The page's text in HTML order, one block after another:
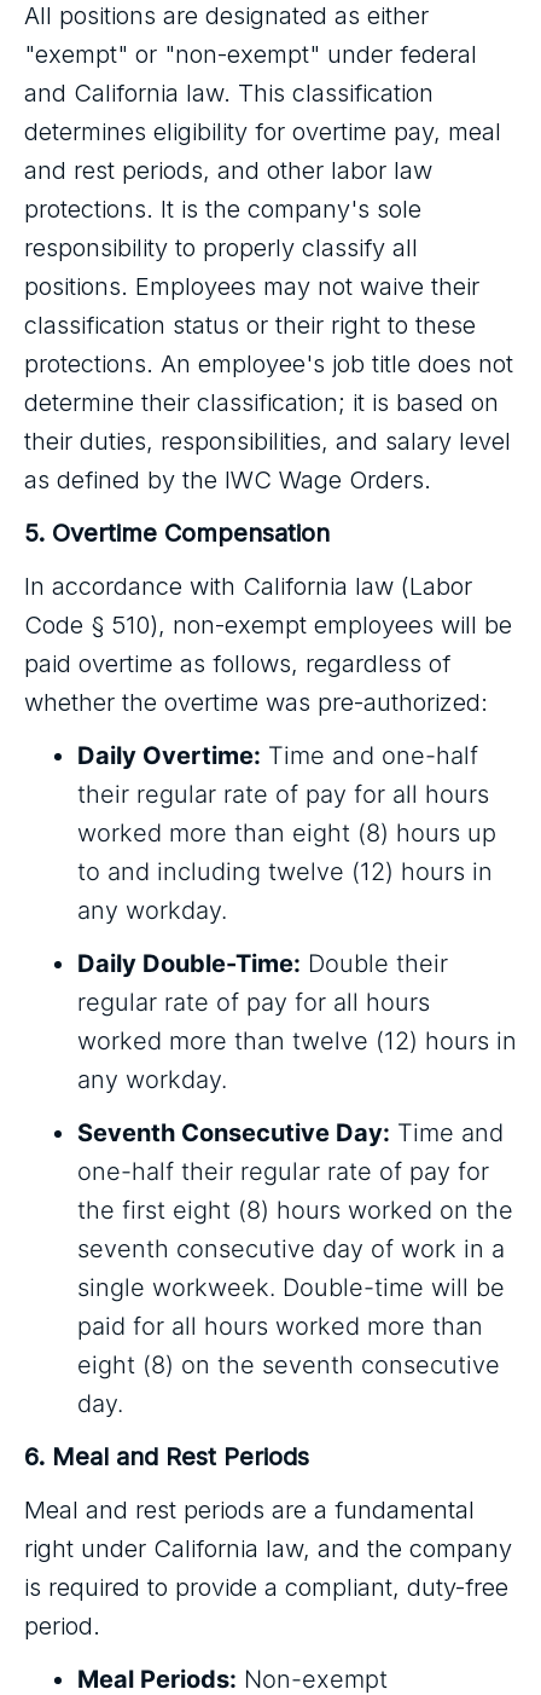
All positions are designated as either
"exempt" or "non-exempt" under federal
and California law. This classification
determines eligibility for overtime pay, meal
and rest periods, and other labor law
protections. It is the company's sole
responsibility to properly classify all
positions. Employees may not waive their
classification status or their right to these
protections. An employee's job title does not
determine their classification; it is based on
their duties, responsibilities, and salary level
as defined by the IWC Wage Orders.
5. Overtime Compensation
In accordance with California law (Labor
Code § 510), non-exempt employees will be
paid overtime as follows, regardless of
whether the overtime was pre-authorized:
Daily Overtime: Time and one-half
their regular rate of pay for all hours
worked more than eight (8) hours up
to and including twelve (12) hours in
any workday.
Daily Double-Time: Double their
regular rate of pay for all hours
worked more than twelve (12) hours in
any workday.
Seventh Consecutive Day: Time and
one-half their regular rate of pay for
the first eight (8) hours worked on the
seventh consecutive day of work in a
single workweek. Double-time will be
paid for all hours worked more than
eight (8) on the seventh consecutive
day.
6. Meal and Rest Periods
Meal and rest periods are a fundamental
right under California law, and the company
is required to provide a compliant, duty-free
period.
Meal Periods: Non-exempt